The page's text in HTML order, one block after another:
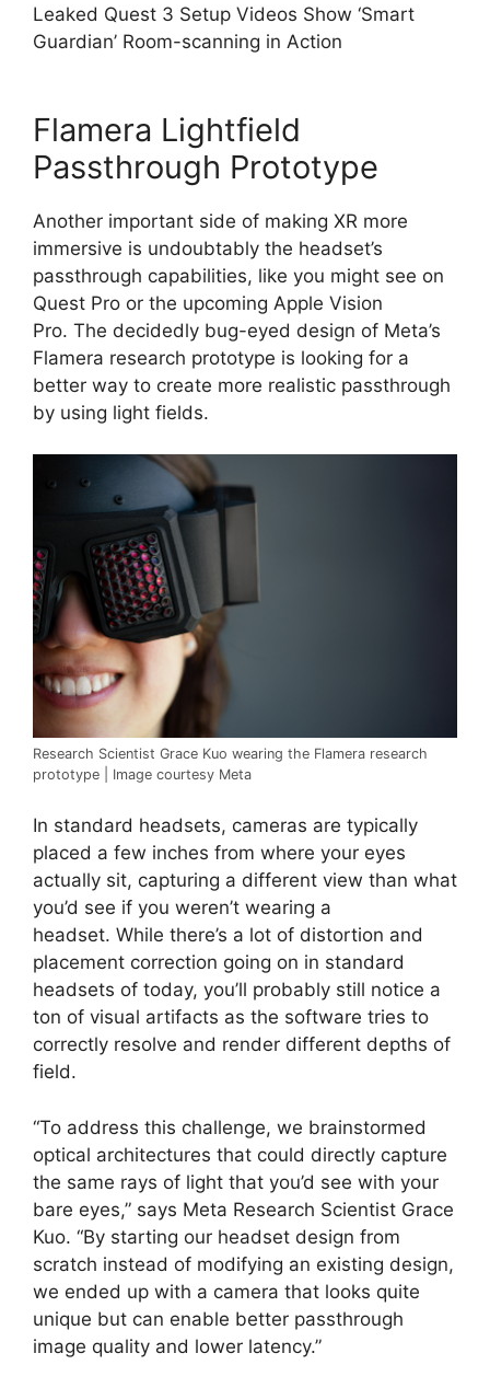
Leaked Quest 3 Setup Videos Show ‘Smart
Guardian’ Room-scanning in Action
Flamera Lightfield
Passthrough Prototype
Another important side of making XR more
immersive is undoubtably the headset’s
passthrough capabilities, like you might see on
Quest Pro or the upcoming Apple Vision
Pro. The decidedly bug-eyed design of Meta’s
Flamera research prototype is looking for a
better way to create more realistic passthrough
by using light fields.
Research Scientist Grace Kuo wearing the Flamera research
prototype | Image courtesy Meta
In standard headsets, cameras are typically
placed a few inches from where your eyes
actually sit, capturing a different view than what
you’d see if you weren’t wearing a
headset. While there’s a lot of distortion and
placement correction going on in standard
headsets of today, you’ll probably still notice a
ton of visual artifacts as the software tries to
correctly resolve and render different depths of
field.
“To address this challenge, we brainstormed
optical architectures that could directly capture
the same rays of light that you’d see with your
bare eyes,” says Meta Research Scientist Grace
Kuo. “By starting our headset design from
scratch instead of modifying an existing design,
we ended up with a camera that looks quite
unique but can enable better passthrough
image quality and lower latency.”